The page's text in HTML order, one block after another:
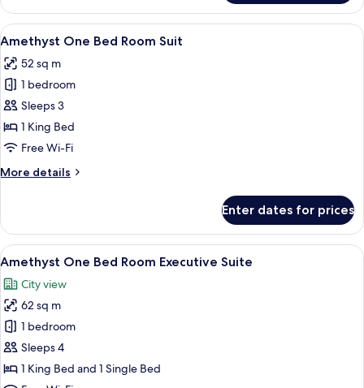
Suite
View
all
photos
for
Amethyst
One
Bed
Suit
A modern hotel room with a large
7
Amethyst One Bed Room Suit
52 sq m
1 bedroom
Sleeps 3
1 King Bed
Free Wi-Fi
More details
More
One
Bed
Room
Enter dates for prices
View
all
photos
for
Amethyst
One
Bed
Room
A hotel room with two beds, a desk,
10
Amethyst One Bed Room Executive Suite
City view
62 sq m
1 bedroom
Sleeps 4
1 King Bed and 1 Single Bed